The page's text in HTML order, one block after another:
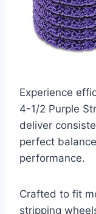
Experience
4-1/2 Purple
deliver
perfect
performance.
Crafted to fit
stripping